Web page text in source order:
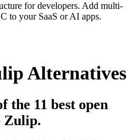
for developers. Add multi-
to your SaaS or AI apps.
Alternatives
the 11 best open
Zulip.